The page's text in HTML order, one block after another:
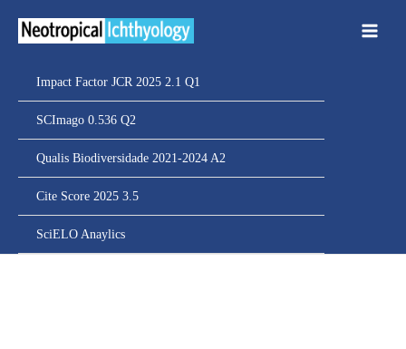
Impact Factor JCR 2025 2.1 Q1
SCImago 0.536 Q2
Qualis Biodiversidade 2021-2024 A2
Cite Score 2025 3.5
SciELO Anaylics